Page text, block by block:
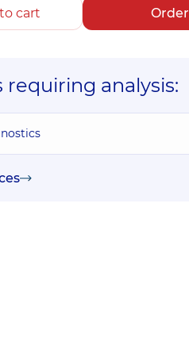
cart Order
requiring analysis: